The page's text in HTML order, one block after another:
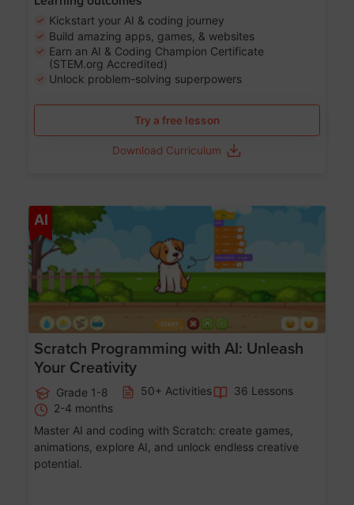
Kickstart your AI & coding journey
Build amazing apps, games, & websites
Earn an AI & Coding Champion Certificate
(STEM.org Accredited)
Unlock problem-solving superpowers
Try a free lesson
Download Curriculum
AI
Scratch Programming with AI: Unleash
Your Creativity
Grade 1-8 50+ Activities
36 Lessons
2-4 months
Master AI and coding with Scratch: create games,
animations, explore AI, and unlock endless creative
potential.